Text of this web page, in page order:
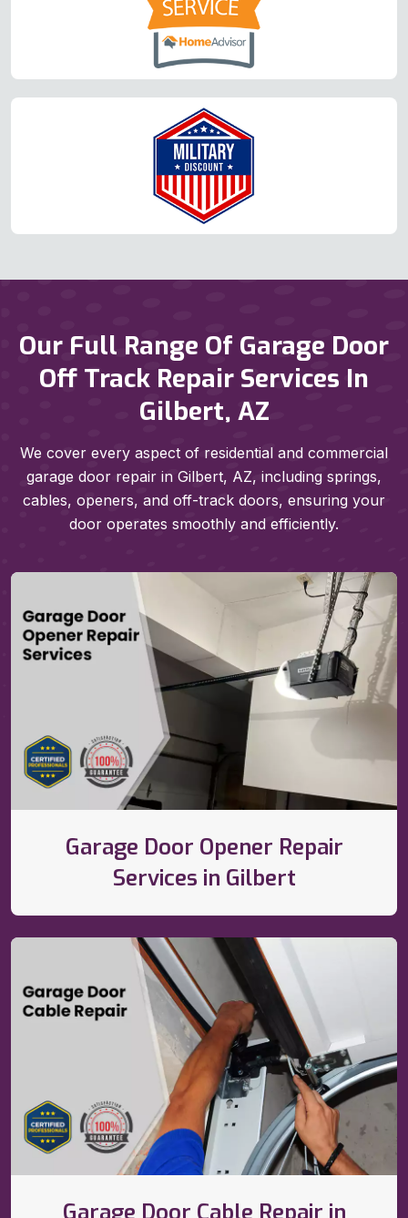
Our Full Range Of Garage Door
Off Track Repair Services In
Gilbert, AZ
We cover every aspect of residential and commercial
garage door repair in Gilbert, AZ, including springs,
cables, openers, and off-track doors, ensuring your
door operates smoothly and efficiently.
Garage Door Opener Repair
Services in Gilbert